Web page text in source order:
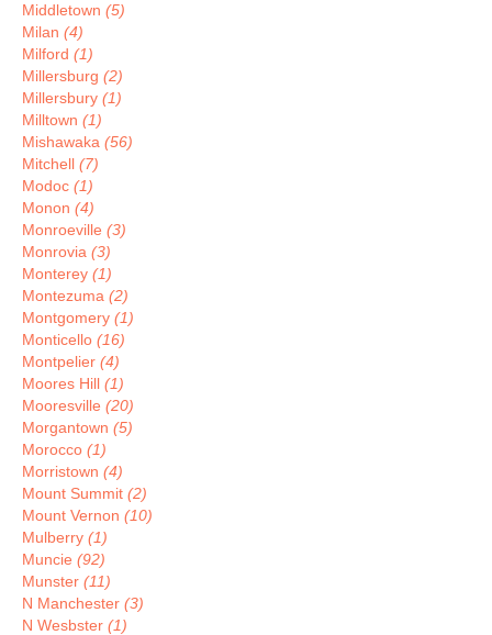
Middletown (5)
Milan (4)
Milford (1)
Millersburg (2)
Millersbury (1)
Milltown (1)
Mishawaka (56)
Mitchell (7)
Modoc (1)
Monon (4)
Monroeville (3)
Monrovia (3)
Monterey (1)
Montezuma (2)
Montgomery (1)
Monticello (16)
Montpelier (4)
Moores Hill (1)
Mooresville (20)
Morgantown (5)
Morocco (1)
Morristown (4)
Mount Summit (2)
Mount Vernon (10)
Mulberry (1)
Muncie (92)
Munster (11)
N Manchester (3)
N Wesbster (1)